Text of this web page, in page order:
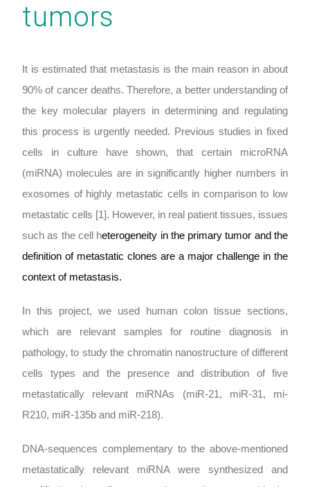
tumors
It is estimated that metastasis is the main reason in about
90% of cancer deaths. Therefore, a better understanding of
the key molecular players in determining and regulating
this process is urgently needed. Previous studies in fixed
cells in culture have shown, that certain microRNA
(miRNA) molecules are in significantly higher numbers in
exosomes of highly metastatic cells in comparison to low
metastatic cells [1]. However, in real patient tissues, issues
such as the cell heterogeneity in the primary tumor and the
definition of metastatic clones are a major challenge in the
context of metastasis.
In this project, we used human colon tissue sections,
which are relevant samples for routine diagnosis in
pathology, to study the chromatin nanostructure of different
cells types and the presence and distribution of five
metastatically relevant miRNAs (miR-21, miR-31, mi-
R210, miR-135b and miR-218).
DNA-sequences complementary to the above-mentioned
metastatically relevant miRNA were synthesized and